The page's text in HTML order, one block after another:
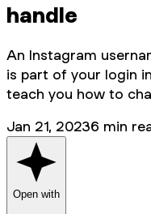
handle
An Instagram
is part of your login
teach you how to
Jan 21, 20236 min
Open with